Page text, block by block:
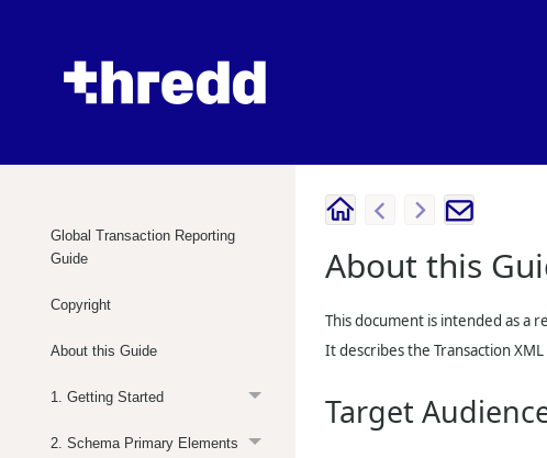
Global Transaction Reporting
Guide
Copyright
About this Guide
1. Getting Started
2. Schema Primary Elements
About this
This document is intended as a
It describes the Transaction
Target